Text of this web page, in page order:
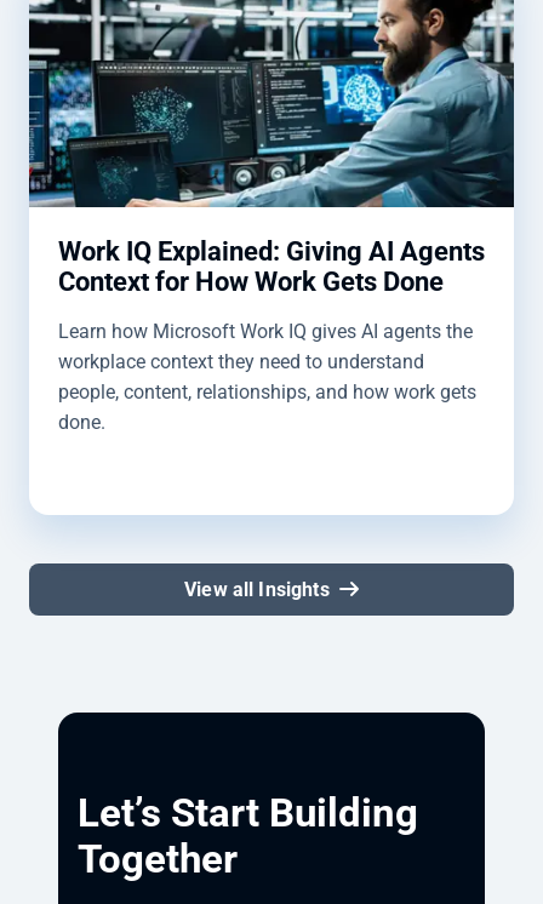
Work IQ Explained: Giving AI Agents
Context for How Work Gets Done
Learn how Microsoft Work IQ gives AI agents the
workplace context they need to understand
people, content, relationships, and how work gets
done.
View all Insights
Let’s Start Building
Together